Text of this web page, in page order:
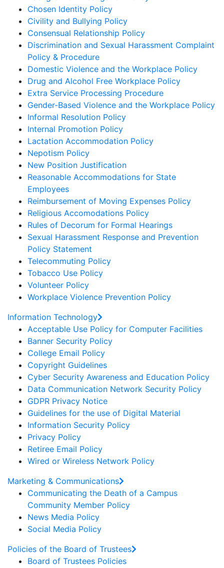
Chosen Identity Policy
Civility and Bullying Policy
Consensual Relationship Policy
Discrimination and Sexual Harassment Complaint
Policy & Procedure
Domestic Violence and the Workplace Policy
Drug and Alcohol Free Workplace Policy
Extra Service Processing Procedure
Gender-Based Violence and the Workplace Policy
Informal Resolution Policy
Internal Promotion Policy
Lactation Accommodation Policy
Nepotism Policy
New Position Justification
Reasonable Accommodations for State
Employees
Reimbursement of Moving Expenses Policy
Religious Accomodations Policy
Rules of Decorum for Formal Hearings
Sexual Harassment Response and Prevention
Policy Statement
Telecommuting Policy
Tobacco Use Policy
Volunteer Policy
Workplace Violence Prevention Policy
Information Technology
Acceptable Use Policy for Computer Facilities
Banner Security Policy
College Email Policy
Copyright Guidelines
Cyber Security Awareness and Education Policy
Data Communication Network Security Policy
GDPR Privacy Notice
Guidelines for the use of Digital Material
Information Security Policy
Privacy Policy
Retiree Email Policy
Wired or Wireless Network Policy
Marketing & Communications
Communicating the Death of a Campus
Community Member Policy
News Media Policy
Social Media Policy
Policies of the Board of Trustees
Board of Trustees Policies